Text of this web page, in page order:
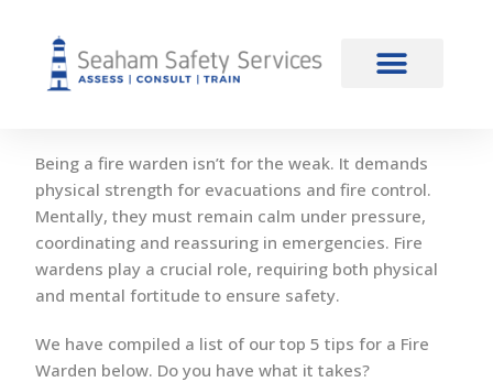
5 Tips for a Fire Warden
Being a fire warden isn’t for the weak. It demands
physical strength for evacuations and fire control.
Mentally, they must remain calm under pressure,
coordinating and reassuring in emergencies. Fire
wardens play a crucial role, requiring both physical
and mental fortitude to ensure safety.
We have compiled a list of our top 5 tips for a Fire
Warden below. Do you have what it takes?